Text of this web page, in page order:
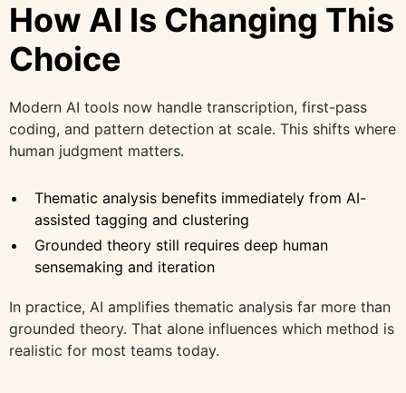
How AI Is Changing This
Choice
Modern AI tools now handle transcription, first-pass
coding, and pattern detection at scale. This shifts where
human judgment matters.
Thematic analysis benefits immediately from AI-
assisted tagging and clustering
Grounded theory still requires deep human
sensemaking and iteration
In practice, AI amplifies thematic analysis far more than
grounded theory. That alone influences which method is
realistic for most teams today.